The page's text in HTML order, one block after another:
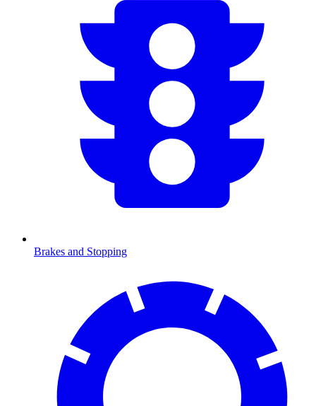
Brakes and Stopping